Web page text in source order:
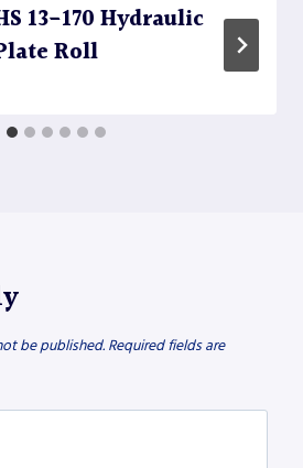
13-170 Hydraulic
Roll
be published. Required fields are